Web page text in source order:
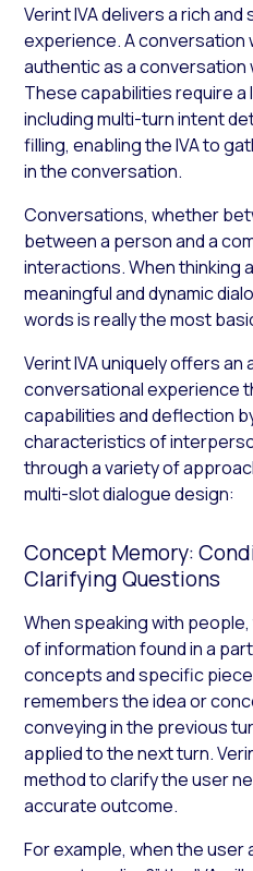
Verint IVA delivers a rich
experience. A conversation
authentic as a conversation
These capabilities require
including multi-turn intent
filling, enabling the IVA to
in the conversation.
Conversations, whether
between a person and a
interactions. When thinking
meaningful and dynamic
words is really the most
Verint IVA uniquely offers
conversational experience
capabilities and deflection
characteristics of
through a variety of
multi-slot dialogue design:
Concept Memory:
Clarifying Questions
When speaking with
of information found in a
concepts and specific
remembers the idea or
conveying in the previous
applied to the next turn.
method to clarify the user
accurate outcome.
For example, when the user